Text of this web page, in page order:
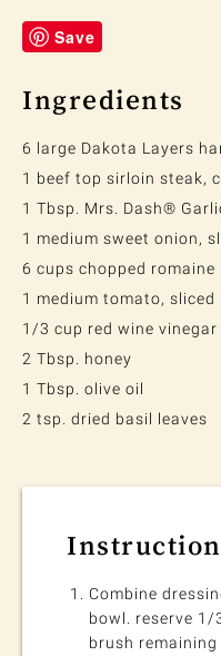
Save
Ingredients
6 large Dakota Layers
1 beef top sirloin steak,
1 Tbsp. Mrs. Dash®
1 medium sweet onion,
6 cups chopped romaine
1 medium tomato, sliced
1/3 cup red wine vinegar
2 Tbsp. honey
1 Tbsp. olive oil
2 tsp. dried basil leaves
Combine
bowl. reserve 1/
brush